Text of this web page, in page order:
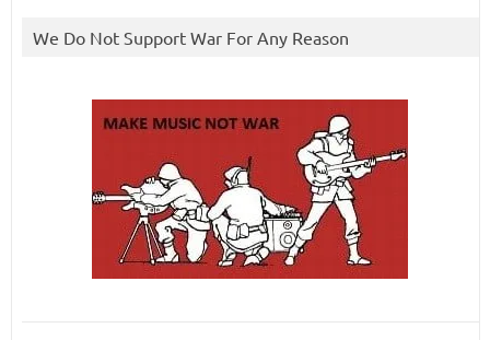
We Do Not Support War For Any Reason